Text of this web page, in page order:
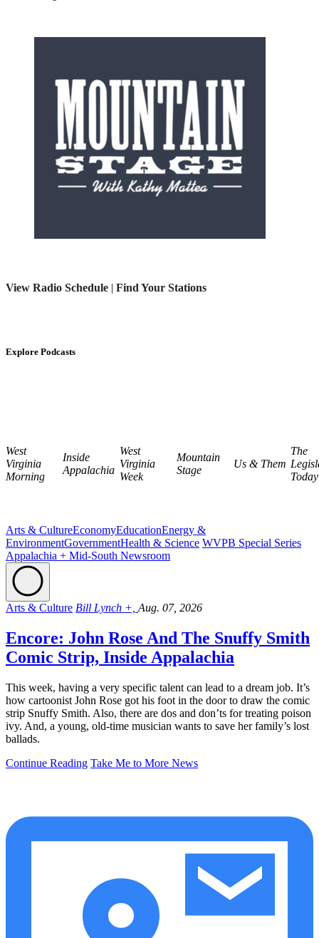
View Radio Schedule | Find Your Stations
Explore Podcasts
West
Virginia
Morning
Inside
Appalachia
West
Virginia
Week
Mountain
Stage
Us & Them
The
Today
Arts & CultureEconomyEducationEnergy &
EnvironmentGovernmentHealth & Science WVPB Special Series
Appalachia + Mid-South Newsroom
Arts & Culture Bill Lynch +, Aug. 07, 2026
Encore: John Rose And The Snuffy Smith
Comic Strip, Inside Appalachia
This week, having a very specific talent can lead to a dream job. It’s
how cartoonist John Rose got his foot in the door to draw the comic
strip Snuffy Smith. Also, there are dos and don’ts for treating poison
ivy. And, a young, old-time musician wants to save her family’s lost
ballads.
Continue Reading Take Me to More News